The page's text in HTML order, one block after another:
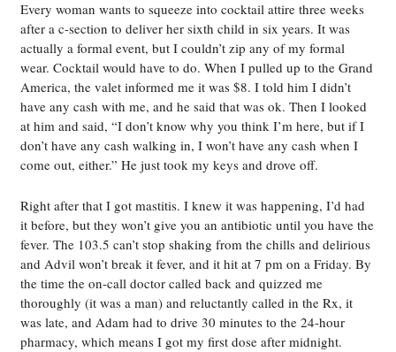
Every woman wants to squeeze into cocktail attire three weeks
after a c-section to deliver her sixth child in six years. It was
actually a formal event, but I couldn’t zip any of my formal
wear. Cocktail would have to do. When I pulled up to the Grand
America, the valet informed me it was $8. I told him I didn’t
have any cash with me, and he said that was ok. Then I looked
at him and said, “I don’t know why you think I’m here, but if I
don’t have any cash walking in, I won’t have any cash when I
come out, either.” He just took my keys and drove off.
Right after that I got mastitis. I knew it was happening, I’d had
it before, but they won’t give you an antibiotic until you have the
fever. The 103.5 can’t stop shaking from the chills and delirious
and Advil won’t break it fever, and it hit at 7 pm on a Friday. By
the time the on-call doctor called back and quizzed me
thoroughly (it was a man) and reluctantly called in the Rx, it
was late, and Adam had to drive 30 minutes to the 24-hour
pharmacy, which means I got my first dose after midnight.